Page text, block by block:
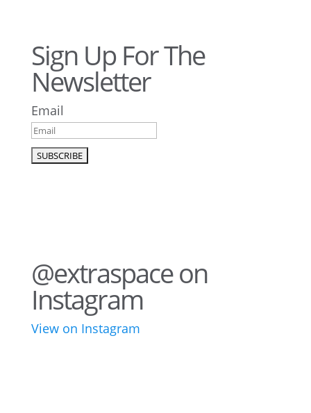
Sign Up For The
Newsletter
Email
@extraspace on
Instagram
View on Instagram